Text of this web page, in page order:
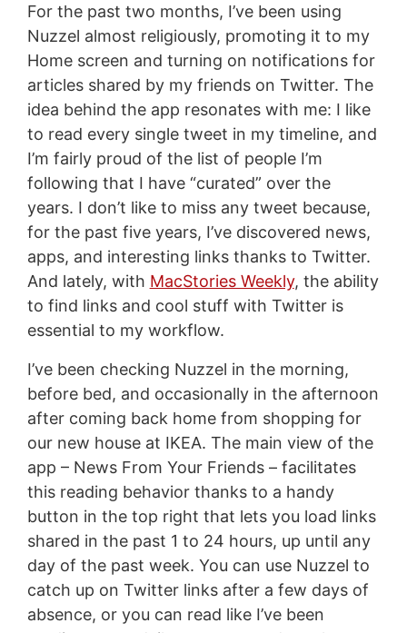
For the past two months, I’ve been using
Nuzzel almost religiously, promoting it to my
Home screen and turning on notifications for
articles shared by my friends on Twitter. The
idea behind the app resonates with me: I like
to read every single tweet in my timeline, and
I’m fairly proud of the list of people I’m
following that I have “curated” over the
years. I don’t like to miss any tweet because,
for the past five years, I’ve discovered news,
apps, and interesting links thanks to Twitter.
And lately, with MacStories Weekly, the ability
to find links and cool stuff with Twitter is
essential to my workflow.
I’ve been checking Nuzzel in the morning,
before bed, and occasionally in the afternoon
after coming back home from shopping for
our new house at IKEA. The main view of the
app – News From Your Friends – facilitates
this reading behavior thanks to a handy
button in the top right that lets you load links
shared in the past 1 to 24 hours, up until any
day of the past week. You can use Nuzzel to
catch up on Twitter links after a few days of
absence, or you can read like I’ve been